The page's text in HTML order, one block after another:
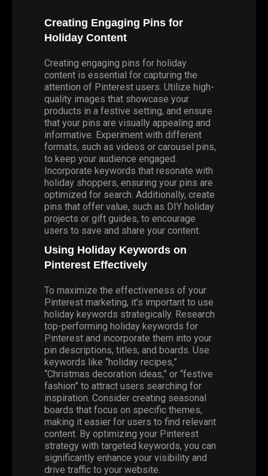
Creating Engaging Pins for
Holiday Content
Creating engaging pins for holiday
content is essential for capturing the
attention of Pinterest users. Utilize high-
quality images that showcase your
products in a festive setting, and ensure
that your pins are visually appealing and
informative. Experiment with different
formats, such as videos or carousel pins,
to keep your audience engaged.
Incorporate keywords that resonate with
holiday shoppers, ensuring your pins are
optimized for search. Additionally, create
pins that offer value, such as DIY holiday
projects or gift guides, to encourage
users to save and share your content.
Using Holiday Keywords on
Pinterest Effectively
To maximize the effectiveness of your
Pinterest marketing, it’s important to use
holiday keywords strategically. Research
top-performing holiday keywords for
Pinterest and incorporate them into your
pin descriptions, titles, and boards. Use
keywords like “holiday recipes,”
“Christmas decoration ideas,” or “festive
fashion” to attract users searching for
inspiration. Consider creating seasonal
boards that focus on specific themes,
making it easier for users to find relevant
content. By optimizing your Pinterest
strategy with targeted keywords, you can
significantly enhance your visibility and
drive traffic to your website.